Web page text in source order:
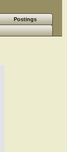
Postings